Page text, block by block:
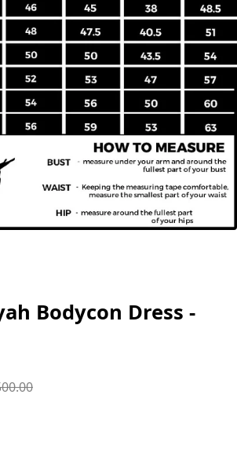
Bodycon Dress -